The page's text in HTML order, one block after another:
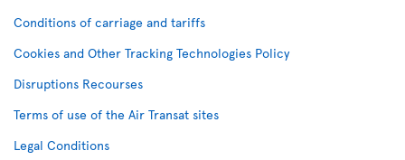
Conditions of carriage and tariffs
Cookies and Other Tracking Technologies Policy
Disruptions Recourses
Terms of use of the Air Transat sites
Legal Conditions